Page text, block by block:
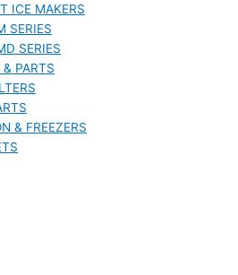
ICE MAKERS
SERIES
SERIES
& PARTS
& FREEZERS